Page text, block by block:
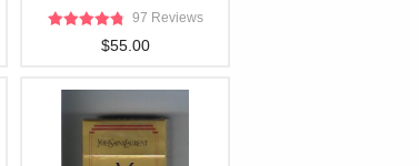
97 Reviews
$55.00